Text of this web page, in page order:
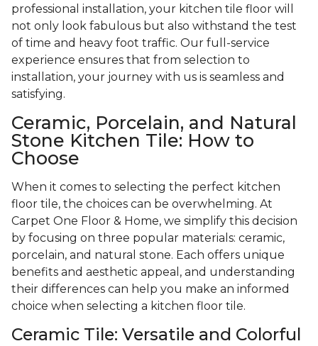
professional installation, your kitchen tile floor will
not only look fabulous but also withstand the test
of time and heavy foot traffic. Our full-service
experience ensures that from selection to
installation, your journey with us is seamless and
satisfying.
Ceramic, Porcelain, and Natural
Stone Kitchen Tile: How to
Choose
When it comes to selecting the perfect kitchen
floor tile, the choices can be overwhelming. At
Carpet One Floor & Home, we simplify this decision
by focusing on three popular materials: ceramic,
porcelain, and natural stone. Each offers unique
benefits and aesthetic appeal, and understanding
their differences can help you make an informed
choice when selecting a kitchen floor tile.
Ceramic Tile: Versatile and Colorful